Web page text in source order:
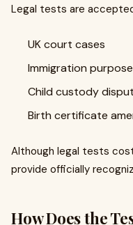
Legal tests are
UK court cases
Immigration
Child custody
Birth certificate
Although legal tests
provide officially
How Does the